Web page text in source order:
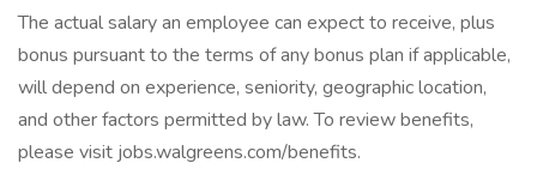
The actual salary an employee can expect to receive, plus
bonus pursuant to the terms of any bonus plan if applicable,
will depend on experience, seniority, geographic location,
and other factors permitted by law. To review benefits,
please visit jobs.walgreens.com/benefits.